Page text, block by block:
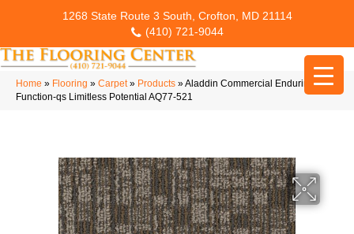
1268 State Route 3 South, Crofton, MD 21114
(410) 721-9044
Home » Flooring » Carpet» Products »Aladdin Commercial Enduring
Function-qs Limitless Potential AQ77-521